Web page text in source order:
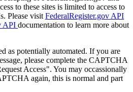
to these sites is limited to access to
Please visit FederalRegister.gov API
API documentation to learn more about
as potentially automated. If you are
please complete the CAPTCHA
Access". You may occassionally
again, this is normal and part